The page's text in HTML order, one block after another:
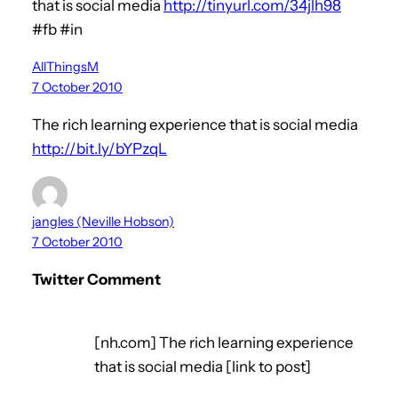
that is social media http://tinyurl.com/34jlh98
#fb #in
AllThingsM
7 October 2010
The rich learning experience that is social media
http://bit.ly/bYPzqL
jangles (Neville Hobson)
7 October 2010
Twitter Comment
[nh.com] The rich learning experience
that is social media [link to post]